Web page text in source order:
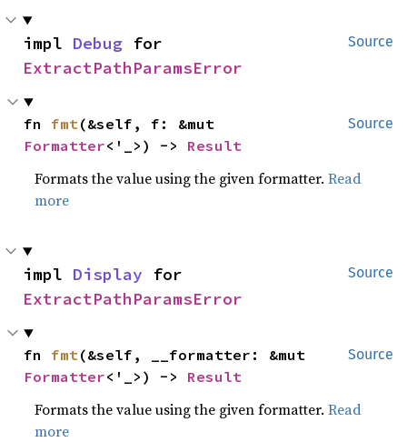
Source
impl Debug
ExtractPathParamsError
Source
fn fmt
Formatter<'_>) -> Result
Formats the value using the given formatter.Read
more
Source
impl Display
ExtractPathParamsError
Source
fn fmt
Formatter<'_>) -> Result
Formats the value using the given formatter.Read
more